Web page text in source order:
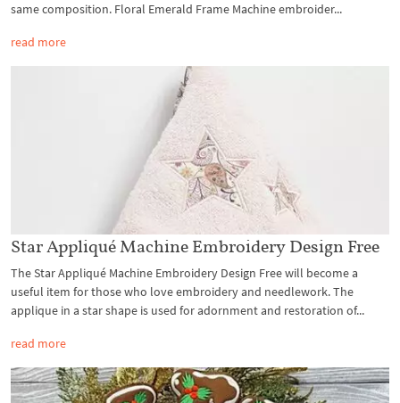
same composition. Floral Emerald Frame Machine embroider...
read more
Star Appliqué Machine Embroidery Design Free
The Star Appliqué Machine Embroidery Design Free will become a
useful item for those who love embroidery and needlework. The
applique in a star shape is used for adornment and restoration of...
read more